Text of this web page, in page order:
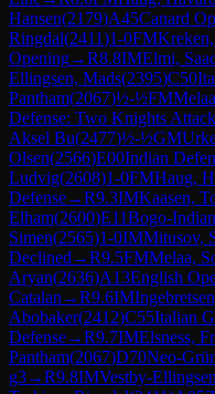
Hansen(2179)A45Canard
Ringdal(2411)1-0FM
Opening→R8.8IMElmi,
Ellingsen, Mads(2395)C50
Pantham(2067)½-½FM
Defense: Two Knights
Aksel Bu(2477)½-½GM
Olsen(2566)E00Indian
Ludvig(2608)1-0FMHaug,
Defense→R9.3IMKaasen,
Elham(2600)E11Bogo-
Simen(2565)1-0IMMitusov,
Declined →R9.5FMMelaa,
Aryan(2636)A13English
Catalan →R9.6IM
Abobaker(2412)C55Italian
Defense→R9.7IMElsness,
Pantham(2067)D70Neo-
g3→R9.8IMVestby-